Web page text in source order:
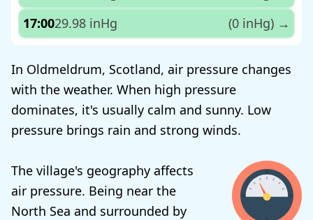
17:0029.98 inHg (0 inHg) →
In Oldmeldrum, Scotland, air pressure changes
with the weather. When high pressure
dominates, it's usually calm and sunny. Low
pressure brings rain and strong winds.
The village's geography affects
air pressure. Being near the
North Sea and surrounded by